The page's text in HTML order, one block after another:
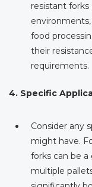
resistant forks
food
their
requirements.
4. Specific
Consider any
might have.
forks can be
multiple